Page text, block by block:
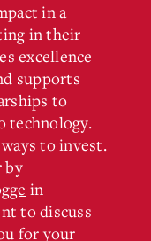
in a
in their
excellence
supports
to
technology.
to invest.
by
in
to discuss
for your